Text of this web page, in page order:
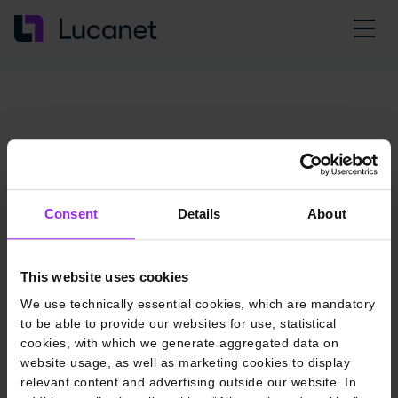
Consent Details About
This website uses cookies
We use technically essential cookies, which are mandatory
to be able to provide our websites for use, statistical
cookies, with which we generate aggregated data on
website usage, as well as marketing cookies to display
relevant content and advertising outside our website. In